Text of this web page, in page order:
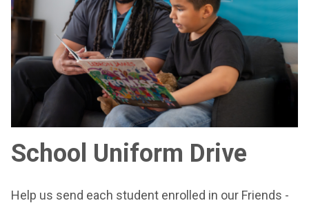
School Uniform Drive
Help us send each student enrolled in our Friends -